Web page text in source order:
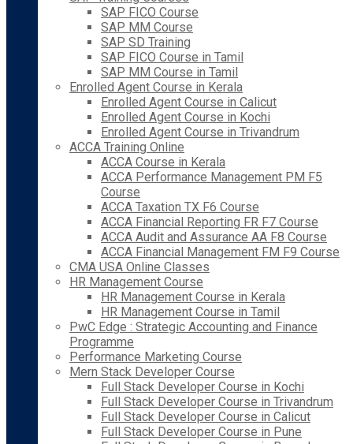
SAP FICO Course
SAP MM Course
SAP SD Training
SAP FICO Course in Tamil
SAP MM Course in Tamil
Enrolled Agent Course in Kerala
Enrolled Agent Course in Calicut
Enrolled Agent Course in Kochi
Enrolled Agent Course in Trivandrum
ACCA Training Online
ACCA Course in Kerala
ACCA Performance Management PM F5
Course
ACCA Taxation TX F6 Course
ACCA Financial Reporting FR F7 Course
ACCA Audit and Assurance AA F8 Course
ACCA Financial Management FM F9 Course
CMA USA Online Classes
HR Management Course
HR Management Course in Kerala
HR Management Course in Tamil
PwC Edge : Strategic Accounting and Finance
Programme
Performance Marketing Course
Mern Stack Developer Course
Full Stack Developer Course in Kochi
Full Stack Developer Course in Trivandrum
Full Stack Developer Course in Calicut
Full Stack Developer Course in Pune